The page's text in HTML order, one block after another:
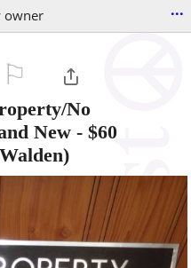
owner ...
No
New - $60